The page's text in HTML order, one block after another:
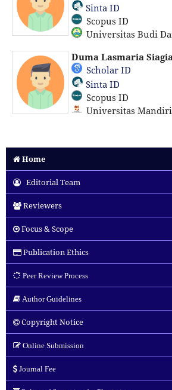
Sinta ID
Scopus ID
Universitas Budi
Duma Lasmaria
Scholar ID
Sinta ID
Scopus ID
Universitas
Home
Editorial Team
Reviewers
Focus & Scope
Publication Ethics
Peer Review Process
Author Guidelines
Copyright Notice
Online Submission
Journal Fee